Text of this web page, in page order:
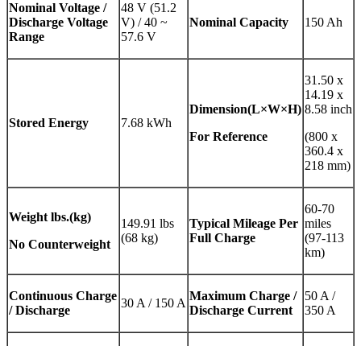
Nominal Voltage /
Discharge Voltage
Range
48 V (51.2
V) / 40 ~
57.6 V
Nominal Capacity 150 Ah
Stored Energy 7.68 kWh
Dimension(L×W×H)
For Reference
31.50 x
14.19 x
8.58 inch
(800 x
360.4 x
218 mm)
Weight lbs.(kg)
No Counterweight
149.91 lbs
(68 kg)
Typical Mileage Per
Full Charge
60-70
miles
(97-113
km)
Continuous Charge
/Discharge
30 A / 150 A
Maximum Charge /
Discharge Current
50 A /
350 A